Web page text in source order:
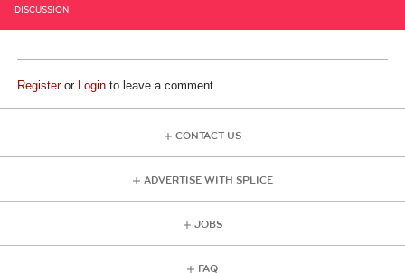
DISCUSSION
Registeror Login to leave a comment
CONTACT US
ADVERTISE WITH SPLICE
JOBS
FAQ